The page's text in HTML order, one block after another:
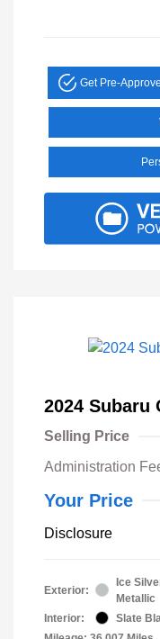
Get Pre-
2024 Subaru
Selling Price
Administration
Your Price
Disclosure
Exterior:
Ice
Metallic
Interior:
Slate